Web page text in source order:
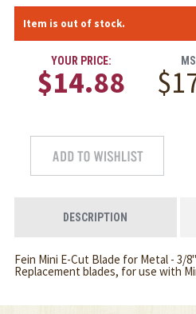
Item is out of stock.
YOUR PRICE:
$14.88
DESCRIPTION
Fein Mini E-Cut Blade for Metal - 3/
Replacement blades, for use with